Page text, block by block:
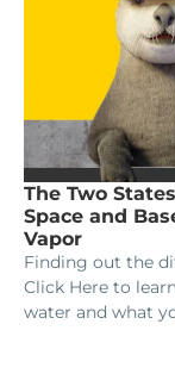
The Two
Space and
Vapor
Finding out the
Click Here to
water and what